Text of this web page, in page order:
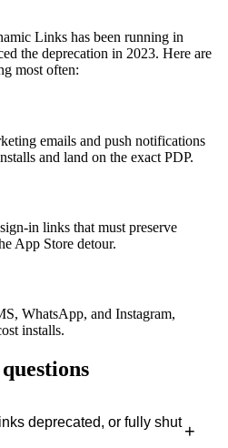
Links has been running in
the deprecation in 2023. Here are
most often:
emails and push notifications
and land on the exact PDP.
in links that must preserve
App Store detour.
WhatsApp, and Instagram,
installs.
deprecated, or fully shut +